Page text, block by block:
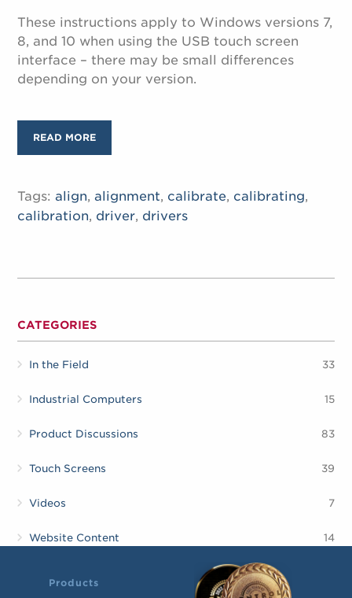
These instructions apply to Windows versions 7,
8, and 10 when using the USB touch screen
interface – there may be small differences
depending on your version.
READ MORE
Tags:align,alignment, calibrate, calibrating,
calibration, driver, drivers
CATEGORIES
In the Field 33
Industrial Computers 15
Product Discussions 83
Touch Screens 39
Videos 7
Website Content 14
Products